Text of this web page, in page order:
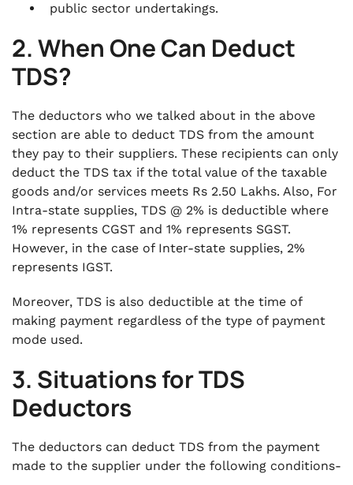
public sector undertakings.
2. When One Can Deduct
TDS?
The deductors who we talked about in the above
section are able to deduct TDS from the amount
they pay to their suppliers. These recipients can only
deduct the TDS tax if the total value of the taxable
goods and/or services meets Rs 2.50 Lakhs. Also, For
Intra-state supplies, TDS @ 2% is deductible where
1% represents CGST and 1% represents SGST.
However, in the case of Inter-state supplies, 2%
represents IGST.
Moreover, TDS is also deductible at the time of
making payment regardless of the type of payment
mode used.
3. Situations for TDS
Deductors
The deductors can deduct TDS from the payment
made to the supplier under the following conditions-